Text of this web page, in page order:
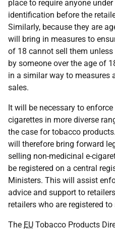
place to require anyone
identification before the
Similarly, because they are
will bring in measures to
of 18 cannot sell them
by someone over the age of
in a similar way to measures
sales.
It will be necessary to
cigarettes in more diverse
the case for tobacco
will therefore bring forward
selling non-medicinal e-
be registered on a central
Ministers. This will assist
advice and support to
retailers who are registered
The EU Tobacco Products